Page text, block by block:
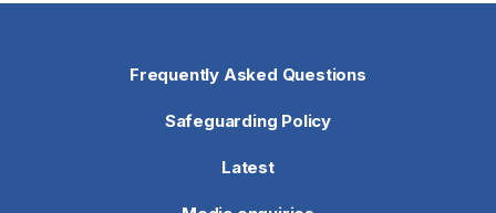
Frequently Asked Questions
Safeguarding Policy
Latest